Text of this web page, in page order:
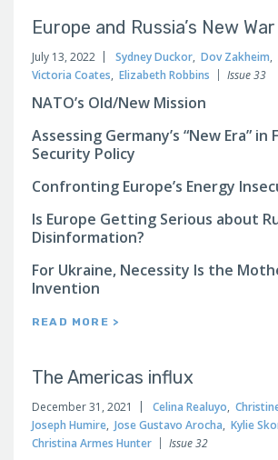
Europe and Russia’s New War
July 13, 2022 Sydney Duckor, Dov Zakheim,
Victoria Coates, Elizabeth Robbins Issue 33
NATO’s Old/New Mission
Assessing Germany’s “New Era” in
Security Policy
Confronting Europe’s Energy
Is Europe Getting Serious about
Disinformation?
For Ukraine, Necessity Is the
Invention
READ MORE >
The Americas influx
December 31, 2021 Celina Realuyo,
Joseph Humire, Jose Gustavo Arocha, Kylie
Christina Armes Hunter
Issue 32